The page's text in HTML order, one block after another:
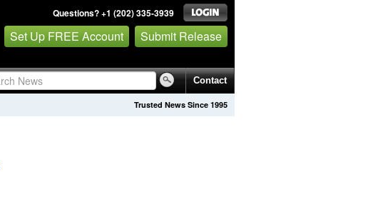
Questions? +1 (202) 335-3939
Set Up FREE Account Submit Release
Contact
Trusted News Since 1995